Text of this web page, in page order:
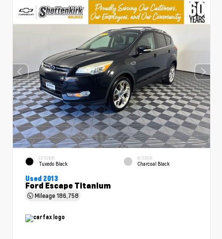
EXTERIOR
Tuxedo Black
INTERIOR
Charcoal Black
Used 2013
Ford Escape Titanium
Mileage186,758